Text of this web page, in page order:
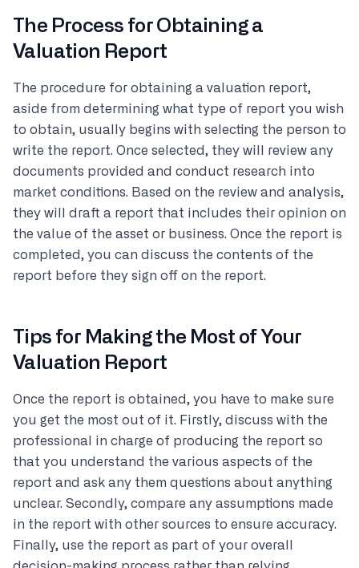
The Process for Obtaining a
Valuation Report
The procedure for obtaining a valuation report,
aside from determining what type of report you wish
to obtain, usually begins with selecting the person to
write the report. Once selected, they will review any
documents provided and conduct research into
market conditions. Based on the review and analysis,
they will draft a report that includes their opinion on
the value of the asset or business. Once the report is
completed, you can discuss the contents of the
report before they sign off on the report.
Tips for Making the Most of Your
Valuation Report
Once the report is obtained, you have to make sure
you get the most out of it. Firstly, discuss with the
professional in charge of producing the report so
that you understand the various aspects of the
report and ask any them questions about anything
unclear. Secondly, compare any assumptions made
in the report with other sources to ensure accuracy.
Finally, use the report as part of your overall